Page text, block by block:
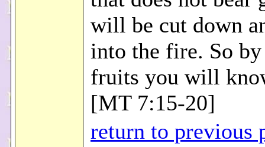
will be cut down
into the fire. So
fruits you will
[MT 7:15-20]
return to previous